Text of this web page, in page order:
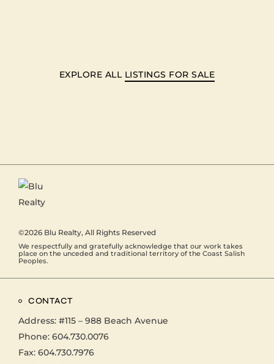
EXPLORE ALL LISTINGS FOR SALE
©2026 Blu Realty, All Rights Reserved
We respectfully and gratefully acknowledge that our work takes
place on the unceded and traditional territory of the Coast Salish
Peoples.
CONTACT
Address: #115 – 988 Beach Avenue
Phone: 604.730.0076
Fax: 604.730.7976